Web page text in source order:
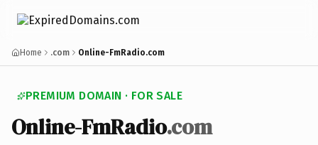
Home .com Online-FmRadio.com
PREMIUM DOMAIN · FOR SALE
Online-FmRadio.com